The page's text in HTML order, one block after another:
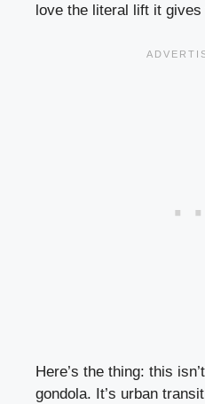
love the literal lift it
Here’s the thing: this
gondola. It’s urban